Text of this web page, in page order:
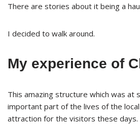
There are stories about it being a
I decided to walk around.
My experience of
This amazing structure which was at
important part of the lives of the
attraction for the visitors these